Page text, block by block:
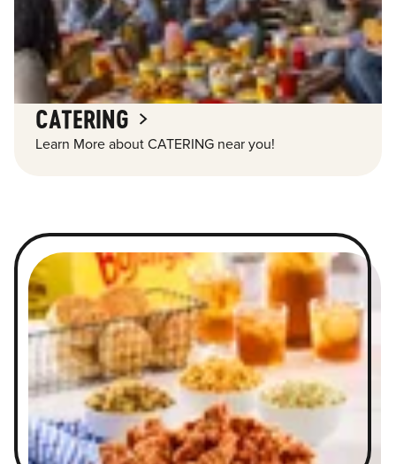
CATERING
Learn More about CATERING near you!